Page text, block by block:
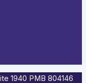
1940 PMB 804146